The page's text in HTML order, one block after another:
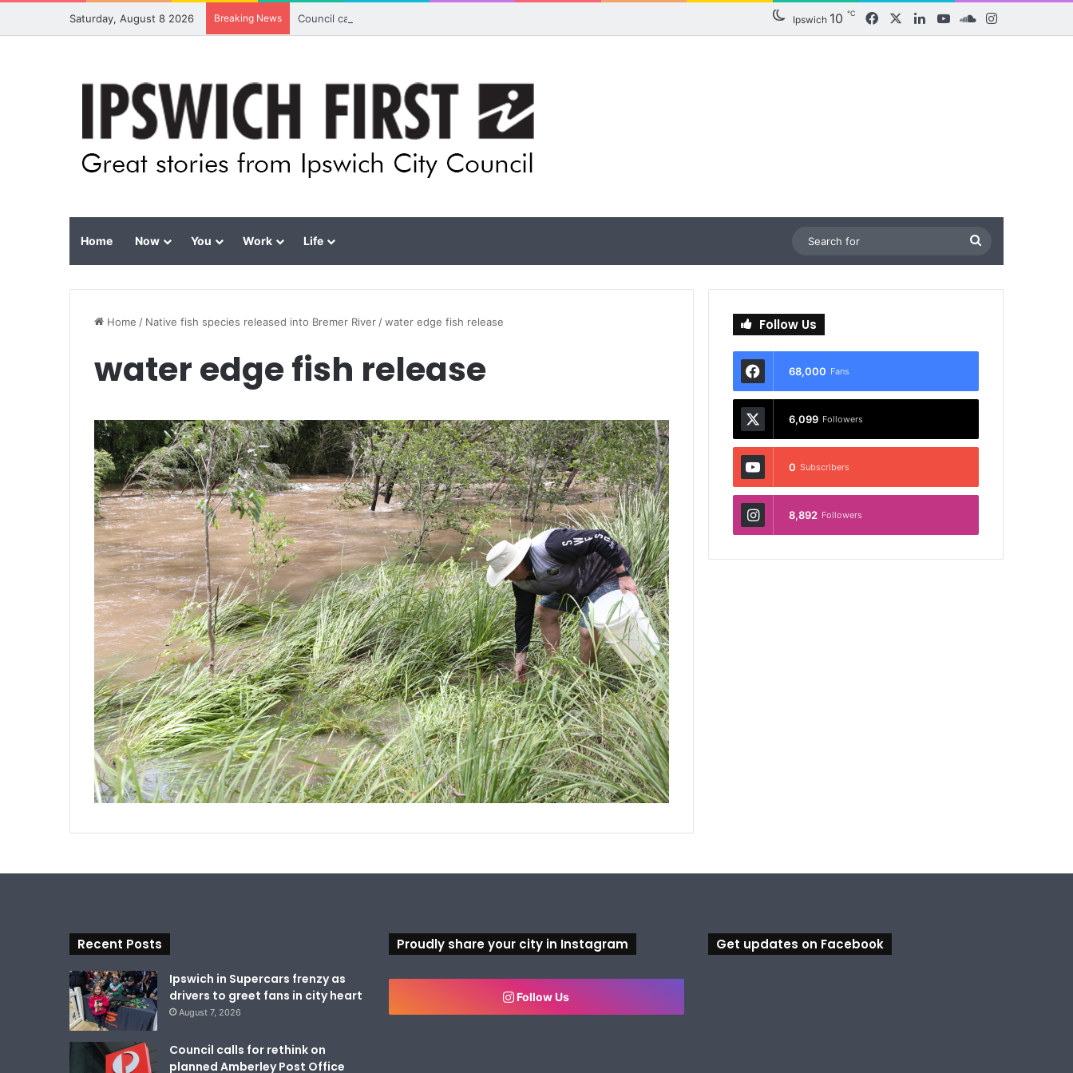
Saturday, August 8 2026 Breaking News Council calls for rethink on planned Amberley Post Office closure Ipswich 10 ℃ FacebookLinkedInYouTubeSoundCloud
Home Now You Work Life
for
Home / Native fish species released into Bremer River /water edge fish release
water edge fish release
Follow Us
68,000 Fans
6,099 Followers
0 Subscribers
8,892 Followers
Recent Posts
Ipswich in Supercars frenzy as
drivers to greet fans in city heart
August 7, 2026
Council calls for rethink on
planned Amberley Post Office
Proudly share your city in Instagram
Follow Us
Get updates on Facebook